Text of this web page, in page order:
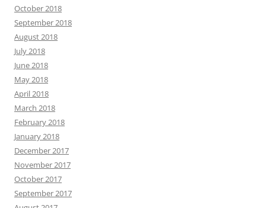
October 2018
September 2018
August 2018
July 2018
June 2018
May 2018
April 2018
March 2018
February 2018
January 2018
December 2017
November 2017
October 2017
September 2017